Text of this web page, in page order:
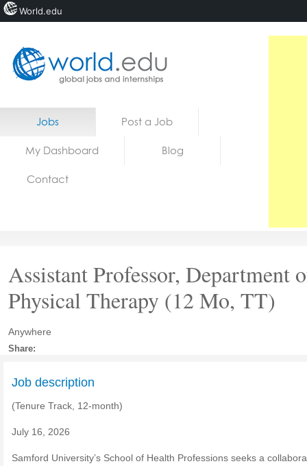
Home
Jobs Post a Job
My Dashboard Blog
Contact
Assistant Professor, Department
Physical Therapy (12 Mo, TT)
Anywhere
Share:
Job description
(Tenure Track, 12-month)
July 16, 2026
Samford University’s School of Health Professions seeks a
World.edu